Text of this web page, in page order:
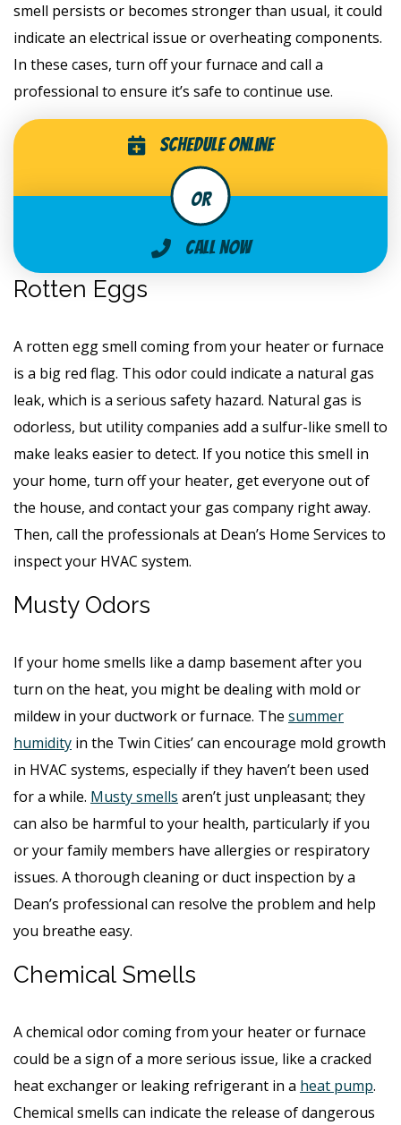
smell persists or becomes stronger than usual, it could
indicate an electrical issue or overheating components.
In these cases, turn off your furnace and call a
professional to ensure it’s safe to continue use.
Schedule Online
Call Now
Rotten Eggs
A rotten egg smell coming from your heater or furnace
is a big red flag. This odor could indicate a natural gas
leak, which is a serious safety hazard. Natural gas is
odorless, but utility companies add a sulfur-like smell to
make leaks easier to detect. If you notice this smell in
your home, turn off your heater, get everyone out of
the house, and contact your gas company right away.
Then, call the professionals at Dean’s Home Services to
inspect your HVAC system.
Musty Odors
If your home smells like a damp basement after you
turn on the heat, you might be dealing with mold or
mildew in your ductwork or furnace. The summer
humidity in the Twin Cities’ can encourage mold growth
in HVAC systems, especially if they haven’t been used
for a while. Musty smells aren’t just unpleasant; they
can also be harmful to your health, particularly if you
or your family members have allergies or respiratory
issues. A thorough cleaning or duct inspection by a
Dean’s professional can resolve the problem and help
you breathe easy.
Chemical Smells
A chemical odor coming from your heater or furnace
could be a sign of a more serious issue, like a cracked
heat exchanger or leaking refrigerant in a heat pump.
Chemical smells can indicate the release of dangerous